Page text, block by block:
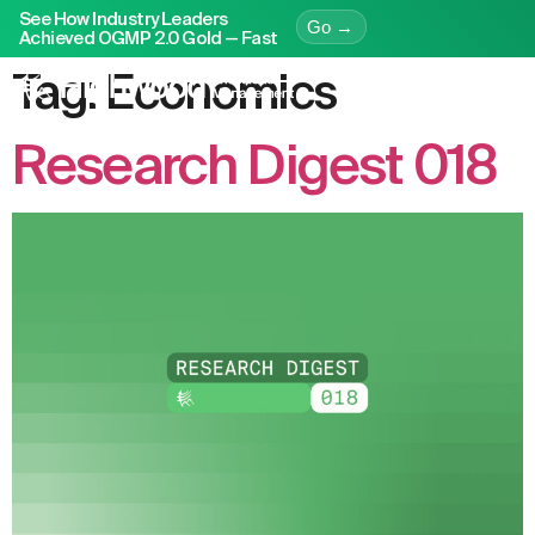
See How Industry Leaders
Achieved OGMP 2.0 Gold — Fast
Go →
Tag: Economics
Research Digest 018